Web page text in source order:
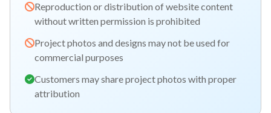
Reproduction or distribution of website content
without written permission is prohibited
Project photos and designs may not be used for
commercial purposes
Customers may share project photos with proper
attribution